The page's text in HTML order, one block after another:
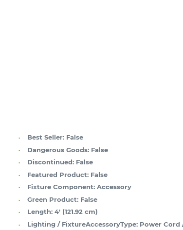
Best Seller: False
Dangerous Goods: False
Discontinued: False
Featured Product: False
Fixture Component: Accessory
Green Product: False
Length: 4' (121.92 cm)
Lighting / FixtureAccessoryType: Power Cord